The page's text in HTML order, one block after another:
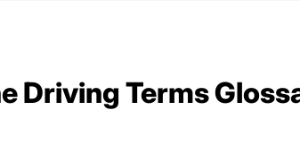
Driving Terms